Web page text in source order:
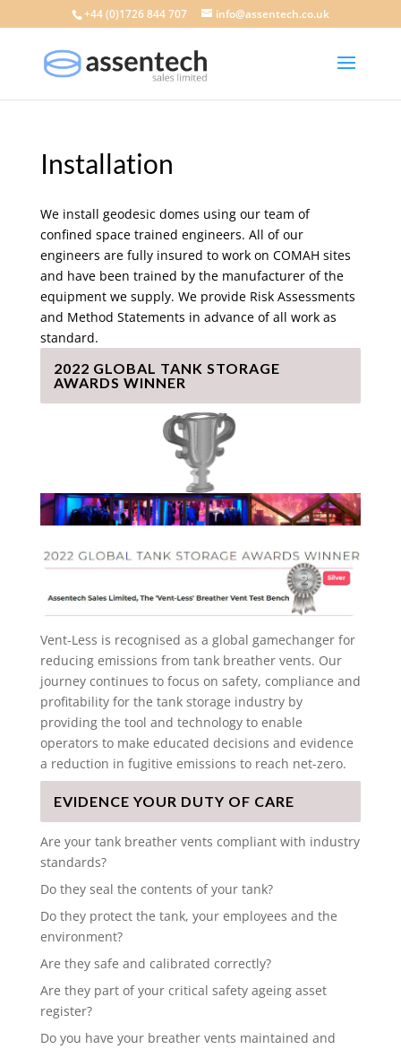
+44 (0)1726 844 707 info@assentech.co.uk
Installation
We install geodesic domes using our team of
confined space trained engineers. All of our
engineers are fully insured to work on COMAH sites
and have been trained by the manufacturer of the
equipment we supply. We provide Risk Assessments
and Method Statements in advance of all work as
standard.
2022 GLOBAL TANK STORAGE
AWARDS WINNER
Vent-Less is recognised as a global gamechanger for
reducing emissions from tank breather vents. Our
journey continues to focus on safety, compliance and
profitability for the tank storage industry by
providing the tool and technology to enable
operators to make educated decisions and evidence
a reduction in fugitive emissions to reach net-zero.
EVIDENCE YOUR DUTY OF CARE
Are your tank breather vents compliant with industry
standards?
Do they seal the contents of your tank?
Do they protect the tank, your employees and the
environment?
Are they safe and calibrated correctly?
Are they part of your critical safety ageing asset
register?
Do you have your breather vents maintained and